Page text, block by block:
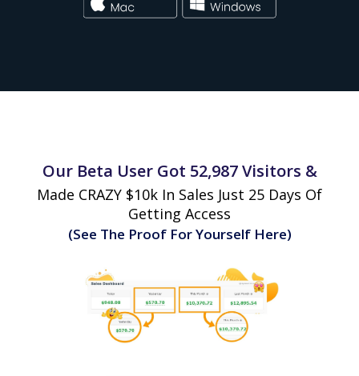
Our Beta User Got 52,987 Visitors &
Made CRAZY $10k In Sales Just 25 Days Of
Getting Access
(See The Proof For Yourself Here)